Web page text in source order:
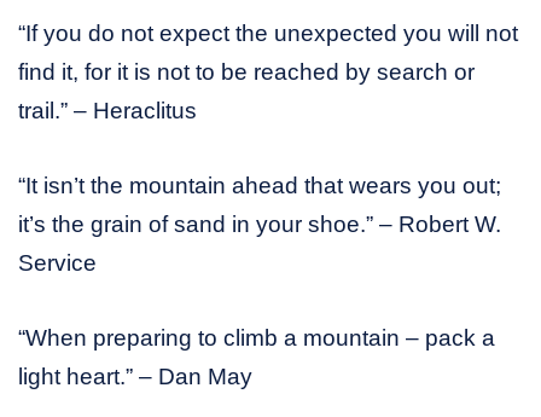
“If you do not expect the unexpected you will not
find it, for it is not to be reached by search or
trail.” – Heraclitus
“It isn’t the mountain ahead that wears you out;
it’s the grain of sand in your shoe.” – Robert W.
Service
“When preparing to climb a mountain – pack a
light heart.” – Dan May